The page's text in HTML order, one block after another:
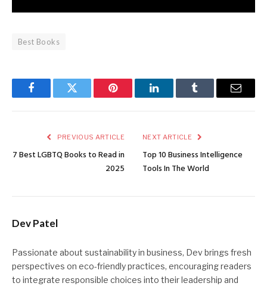
Best Books
FacebookTwitter Pinterest LinkedInTumblr Email
PREVIOUS ARTICLE
7 Best LGBTQ Books to Read in
2025
NEXT ARTICLE
Top 10 Business Intelligence
Tools In The World
Dev Patel
Passionate about sustainability in business, Dev brings fresh
perspectives on eco-friendly practices, encouraging readers
to integrate responsible choices into their leadership and